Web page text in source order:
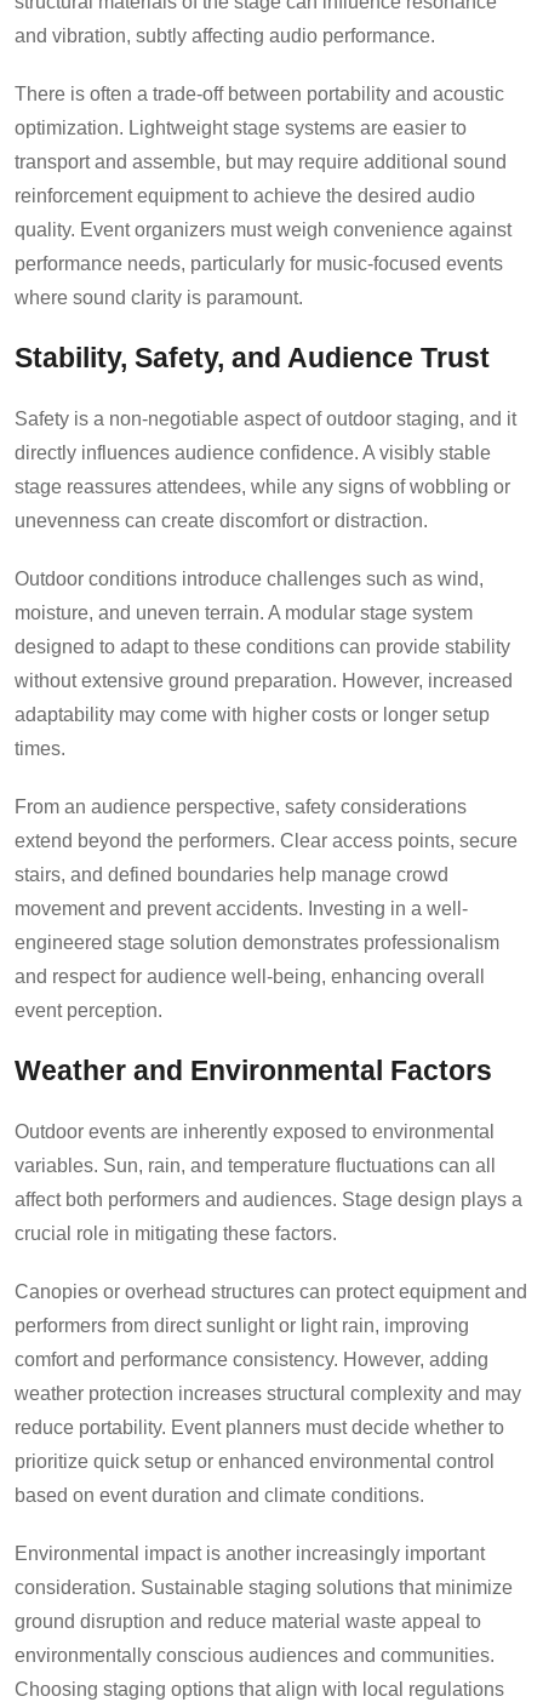
and vibration, subtly affecting audio performance.
There is often a trade-off between portability and acoustic
optimization. Lightweight stage systems are easier to
transport and assemble, but may require additional sound
reinforcement equipment to achieve the desired audio
quality. Event organizers must weigh convenience against
performance needs, particularly for music-focused events
where sound clarity is paramount.
Stability, Safety, and Audience Trust
Safety is a non-negotiable aspect of outdoor staging, and it
directly influences audience confidence. A visibly stable
stage reassures attendees, while any signs of wobbling or
unevenness can create discomfort or distraction.
Outdoor conditions introduce challenges such as wind,
moisture, and uneven terrain. A modular stage system
designed to adapt to these conditions can provide stability
without extensive ground preparation. However, increased
adaptability may come with higher costs or longer setup
times.
From an audience perspective, safety considerations
extend beyond the performers. Clear access points, secure
stairs, and defined boundaries help manage crowd
movement and prevent accidents. Investing in a well-
engineered stage solution demonstrates professionalism
and respect for audience well-being, enhancing overall
event perception.
Weather and Environmental Factors
Outdoor events are inherently exposed to environmental
variables. Sun, rain, and temperature fluctuations can all
affect both performers and audiences. Stage design plays a
crucial role in mitigating these factors.
Canopies or overhead structures can protect equipment and
performers from direct sunlight or light rain, improving
comfort and performance consistency. However, adding
weather protection increases structural complexity and may
reduce portability. Event planners must decide whether to
prioritize quick setup or enhanced environmental control
based on event duration and climate conditions.
Environmental impact is another increasingly important
consideration. Sustainable staging solutions that minimize
ground disruption and reduce material waste appeal to
environmentally conscious audiences and communities.
Choosing staging options that align with local regulations